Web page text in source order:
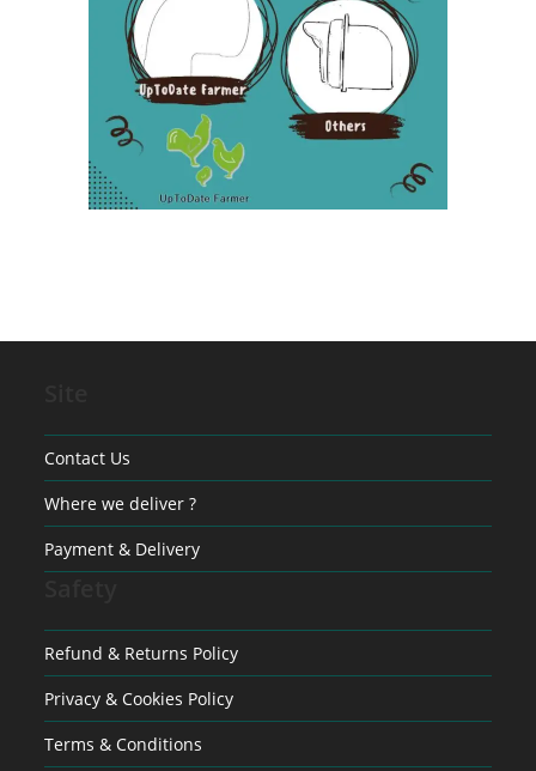
Contact Us
Where we deliver ?
Payment & Delivery
Refund & Returns Policy
Privacy & Cookies Policy
Terms & Conditions